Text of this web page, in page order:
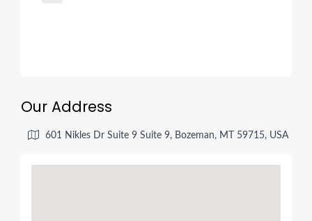
Our Address
601 Nikles Dr Suite 9 Suite 9, Bozeman, MT 59715, USA